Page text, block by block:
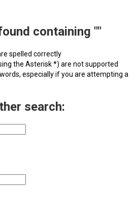
containing ""
spelled correctly
the Asterisk *) are not supported
especially if you are attempting a
search: